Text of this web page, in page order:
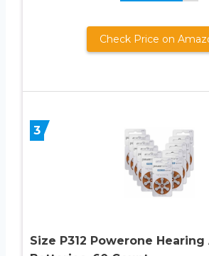
Check Price on
3
Size P312 Powerone Hearing